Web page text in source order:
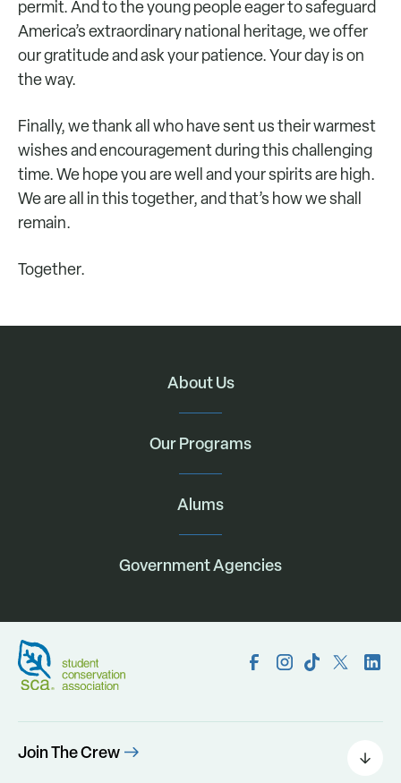
permit. And to the young people eager to safeguard
America’s extraordinary national heritage, we offer
our gratitude and ask your patience. Your day is on
the way.
Finally, we thank all who have sent us their warmest
wishes and encouragement during this challenging
time. We hope you are well and your spirits are high.
We are all in this together, and that’s how we shall
remain.
Together.
About Us
Our Programs
Alums
Government Agencies
Join The Crew